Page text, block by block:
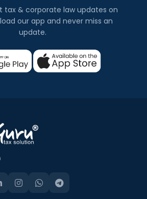
tax & corporate law updates on
our app and never miss an
update.